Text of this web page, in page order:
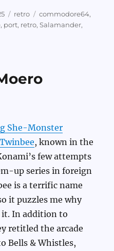
Categories
retro Tags
commodore64,
, port, retro,Salamander,
She-Monster
, known in the
few attempts
up series in foreign
is a terrific name
it puzzles me why
In addition to
retitled the arcade
Bells & Whistles,